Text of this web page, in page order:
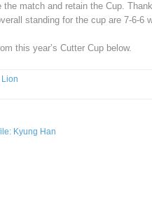
the match and retain the Cup.
standing for the cup are 7-6-6
this year’s Cutter Cup below.
Lion
Kyung Han